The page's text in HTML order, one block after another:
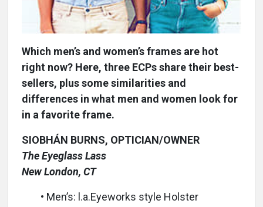
Which men’s and women’s frames are hot
right now? Here, three ECPs share their best-
sellers, plus some similarities and
differences in what men and women look for
in a favorite frame.
SIOBHÁN BURNS, OPTICIAN/OWNER
The Eyeglass Lass
New London, CT
• Men’s: l.a.Eyeworks style Holster